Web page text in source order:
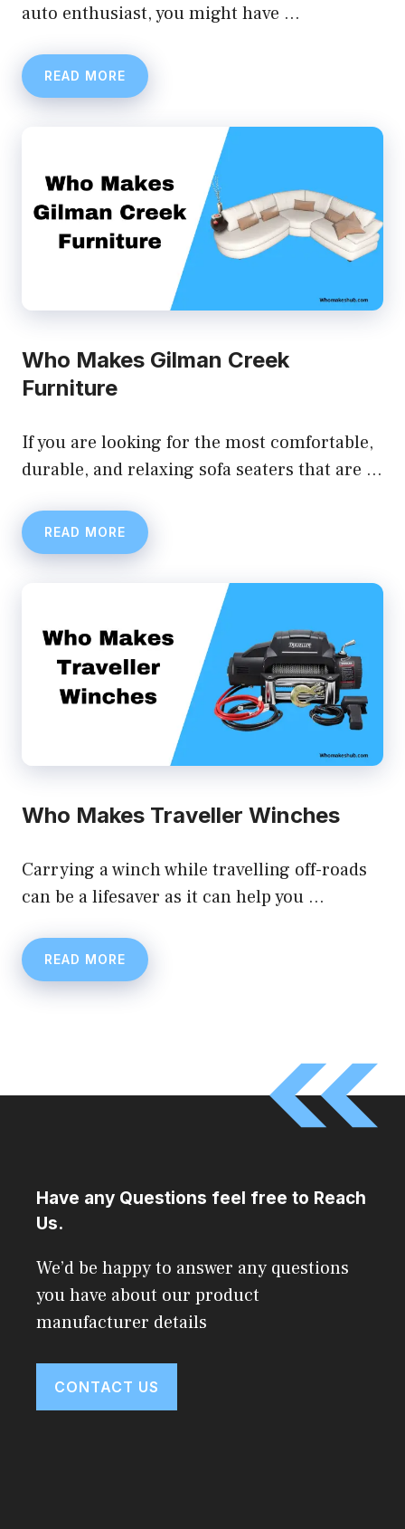
auto enthusiast, you might have …
READ MORE
Who Makes Gilman Creek
Furniture
If you are looking for the most comfortable,
durable, and relaxing sofa seaters that are …
READ MORE
Who Makes Traveller Winches
Carrying a winch while travelling off-roads
can be a lifesaver as it can help you …
READ MORE
Have any Questions feel free to Reach
Us.
We’d be happy to answer any questions
you have about our product
manufacturer details
CONTACT US